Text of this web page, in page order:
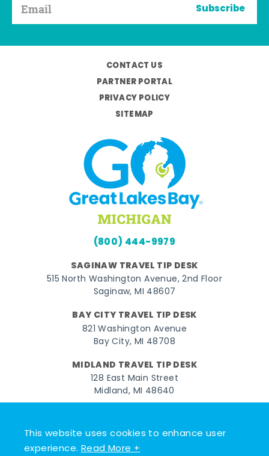
This website uses cookies to enhance user
experience.Read More +
Subscribe
CONTACT US
PARTNER PORTAL
PRIVACY POLICY
SITEMAP
(800) 444-9979
SAGINAW TRAVEL TIP DESK
515 North Washington Avenue, 2nd Floor
Saginaw, MI 48607
BAY CITY TRAVEL TIP DESK
821 Washington Avenue
Bay City, MI 48708
MIDLAND TRAVEL TIP DESK
128 East Main Street
Midland, MI 48640
FacebookInstagramTwitterYouTubePinterest
© 2026 Go Great Lakes Bay. All rights reserved.